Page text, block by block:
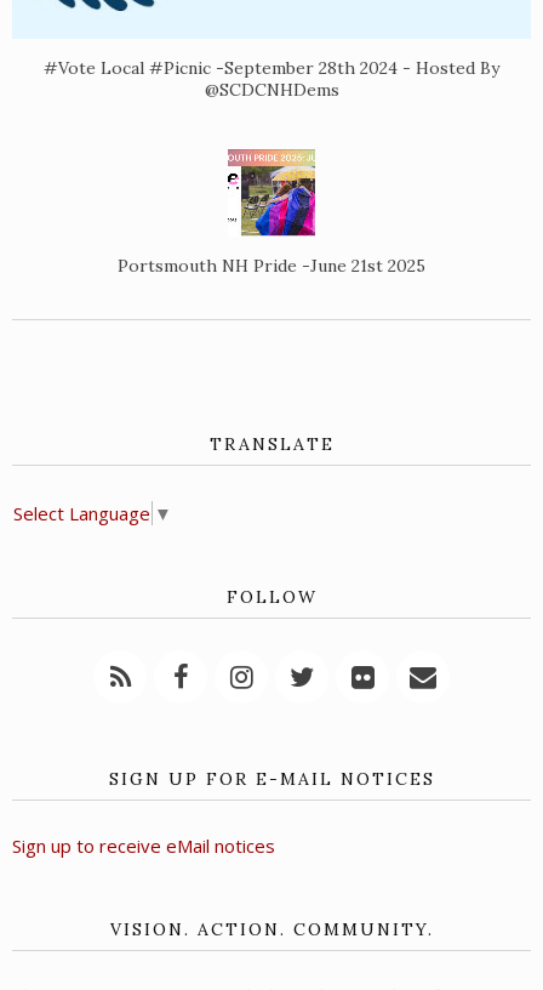
#Vote Local #Picnic -September 28th 2024 - Hosted By
@SCDCNHDems
Portsmouth NH Pride -June 21st 2025
TRANSLATE
Select Language ▼
FOLLOW
SIGN UP FOR E-MAIL NOTICES
Sign up to receive eMail notices
VISION. ACTION. COMMUNITY.